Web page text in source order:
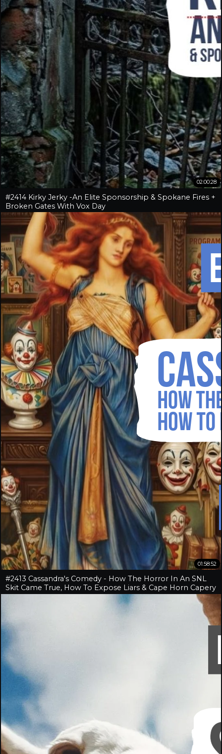
02:00:28
#2414 Kirky Jerky -An Elite Sponsorship & Spokane Fires +
Broken Gates With Vox Day
01:58:52
#2413 Cassandra's Comedy - How The Horror In An SNL
Skit Came True, How To Expose Liars & Cape Horn Capery